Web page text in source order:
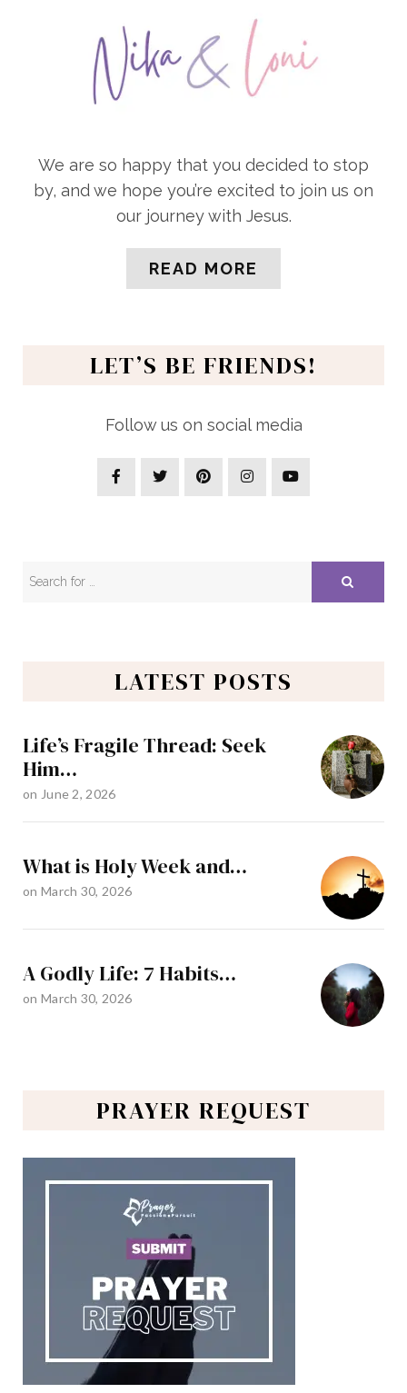
We are so happy that you decided to stop
by, and we hope you’re excited to join us on
our journey with Jesus.
READ MORE
LET’S BE FRIENDS!
Follow us on social media
LATEST POSTS
Life’s Fragile Thread: Seek
Him…
on June 2, 2026
What is Holy Week and…
on March 30, 2026
A Godly Life: 7 Habits…
on March 30, 2026
PRAYER REQUEST